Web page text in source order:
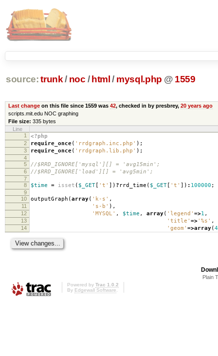
source: trunk / noc / html / mysql.php @ 1559
Last changeon this file since 1559 was 42, checked in by presbrey, 20 years ago
scripts.mit.edu NOC graphing
File size: 335 bytes
Line
1
<?php
2 require_once( 'rrdgraph.inc.php' );
3 require_once( 'rrdgraph.lib.php' );
4
5
//$RRD_IGNORE['mysql'][] = 'avg15min';
6 //$RRD_IGNORE['load'][] = 'avg5min';
7
8
$time = isset ( $_GET [ 't' ]) ? rrd_time ( $_GET [ 't' ]) : 100000 ;
9
10
outputGraph (array( 'k-s' ,
11 's-b' ),
12 'MYSQL' , $time , array( 'legend' =>1 ,
13 'title' =>'%s' ,
14 'geom' =>array(
Plain
Powered by Trac 1.0.2
By Edgewall Software.